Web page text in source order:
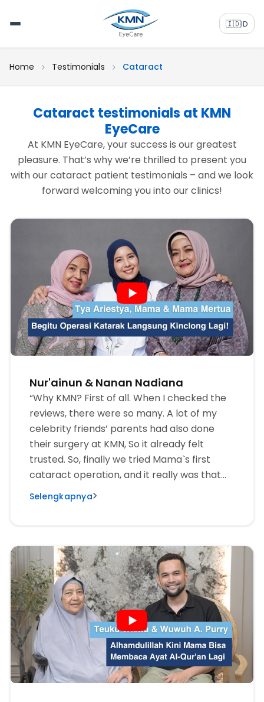
🇮🇩ID
Home Testimonials Cataract
Cataract testimonials at KMN
EyeCare
At KMN EyeCare, your success is our greatest
pleasure. That’s why we’re thrilled to present you
with our cataract patient testimonials – and we look
forward welcoming you into our clinics!
Nur'ainun & Nanan Nadiana
“Why KMN? First of all. When I checked the
reviews, there were so many. A lot of my
celebrity friends’ parents had also done
their surgery at KMN, So it already felt
trusted. So, finally we tried Mama`s first
cataract operation, and it really was that
comfortable.“
Selengkapnya